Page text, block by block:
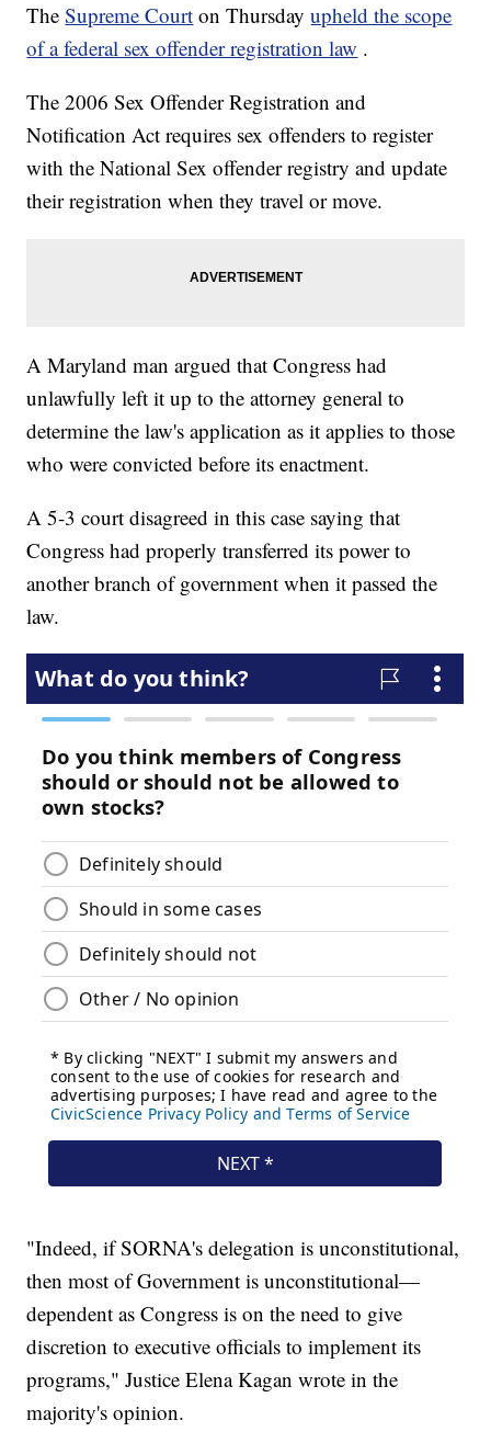
TheSupreme Court on Thursdayupheld the scope
of a federal sex offender registration law .
The 2006 Sex Offender Registration and
Notification Act requires sex offenders to register
with the National Sex offender registry and update
their registration when they travel or move.
A Maryland man argued that Congress had
unlawfully left it up to the attorney general to
determine the law's application as it applies to those
who were convicted before its enactment.
A 5-3 court disagreed in this case saying that
Congress had properly transferred its power to
another branch of government when it passed the
law.
"Indeed, if SORNA's delegation is unconstitutional,
then most of Government is unconstitutional—
dependent as Congress is on the need to give
discretion to executive officials to implement its
programs," Justice Elena Kagan wrote in the
majority's opinion.